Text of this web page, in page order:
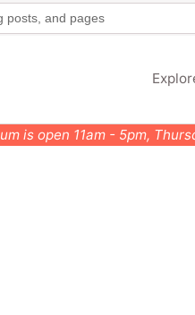
is open 11am - 5pm,